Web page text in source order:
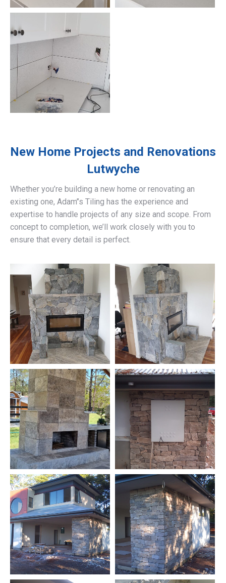
New Home Projects and Renovations
Lutwyche
Whether you’re building a new home or renovating an
existing one, Adam’’s Tiling has the experience and
expertise to handle projects of any size and scope. From
concept to completion, we’ll work closely with you to
ensure that every detail is perfect.